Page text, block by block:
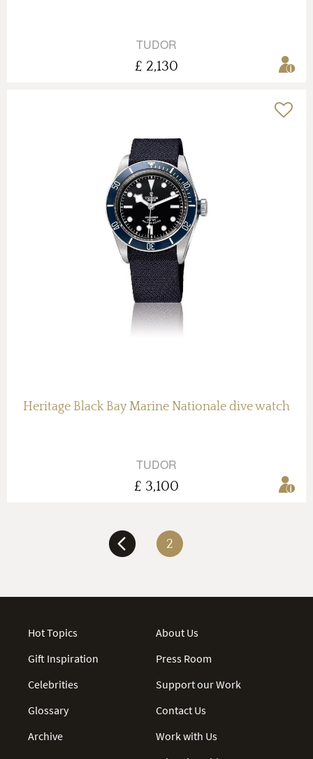
TUDOR
£ 2,130
Heritage Black Bay Marine Nationale dive watch
TUDOR
£ 3,100
2
Hot Topics
Gift Inspiration
Celebrities
Glossary
Archive
About Us
Press Room
Support our Work
Contact Us
Work with Us